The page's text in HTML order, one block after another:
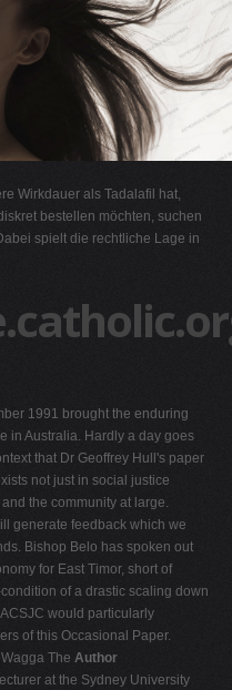
Wirkdauer als Tadalafil hat,
bestellen möchten, suchen
spielt die rechtliche Lage in
1991 brought the enduring
in Australia. Hardly a day goes
that Dr Geoffrey Hull's paper
not just in social justice
the community at large.
generate feedback which we
Bishop Belo has spoken out
for East Timor, short of
of a drastic scaling down
would particularly
of this Occasional Paper.
The Author
at the Sydney University